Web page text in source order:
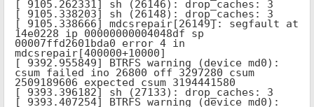
[ 9105.262331] sh (26146): drop_caches: 3
[ 9105.338203] sh (26148): drop_caches: 3
[ 9105.338666] mdcsrepair[26149]: segfault at
14e0228 ip 00000000004048df sp
00007ffd2601bda0 error 4 in
mdcsrepair[400000+10000]
[ 9392.955849] BTRFS warning (device md0):
csum failed ino 26800 off 3297280 csum
2509189606 expected csum 3194441580
[ 9393.396182] sh (27133): drop_caches: 3
[ 9393.407254] BTRFS warning (device md0):